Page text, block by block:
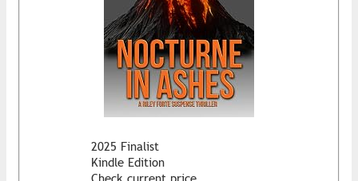
2025 Finalist
Kindle Edition
Check current price